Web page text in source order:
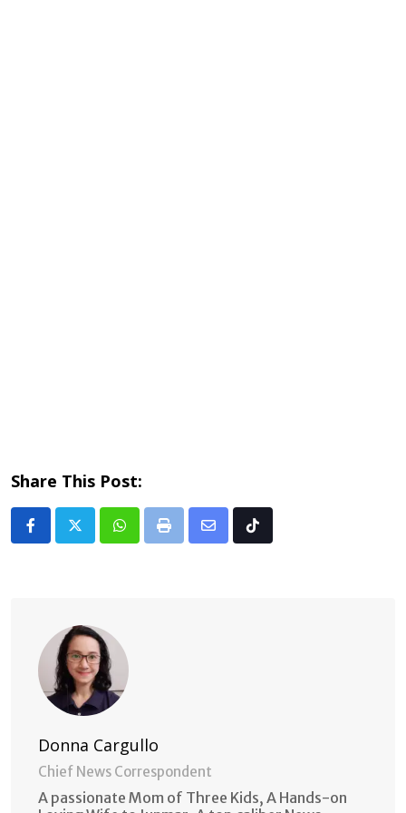
Share This Post:
Whatsapp
Print
Share Tiktok
Donna Cargullo
Chief News Correspondent
A passionate Mom of Three Kids, A Hands-on